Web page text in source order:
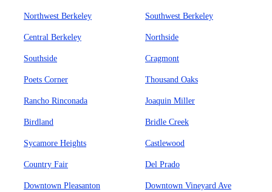
Northwest Berkeley Southwest Berkeley
Central Berkeley Northside
Southside Cragmont
Poets Corner Thousand Oaks
Rancho Rinconada Joaquin Miller
Birdland Bridle Creek
Sycamore Heights Castlewood
Country Fair Del Prado
Downtown Pleasanton
Downtown Vineyard Ave